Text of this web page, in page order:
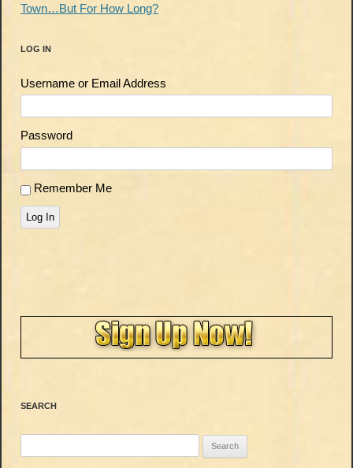
Town…But For How Long?
LOG IN
Username or Email Address
Password
Remember Me
Log In
SEARCH